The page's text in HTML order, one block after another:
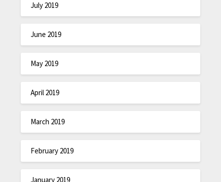
July 2019
June 2019
May 2019
April 2019
March 2019
February 2019
January 2019